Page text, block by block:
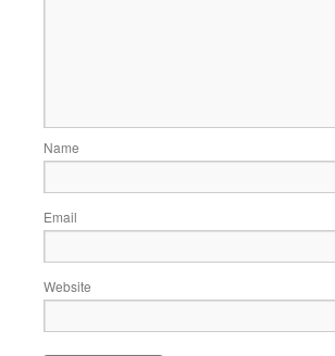
Name
Email
Website